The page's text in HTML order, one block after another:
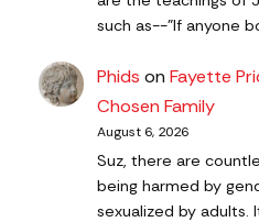
such as--"If anyone
Phids onFayette
Chosen Family
August 6, 2026
Suz, there are
being harmed by
sexualized by adults.